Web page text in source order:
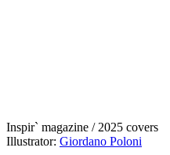
Inspir` magazine / 2025 covers
Illustrator: Giordano Poloni